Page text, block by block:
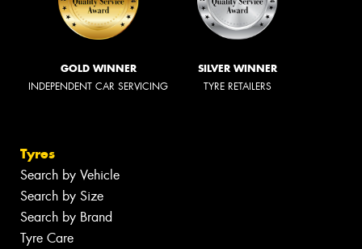
GOLD WINNER
INDEPENDENT CAR SERVICING
SILVER WINNER
TYRE RETAILERS
Tyres
Search by Vehicle
Search by Size
Search by Brand
Tyre Care